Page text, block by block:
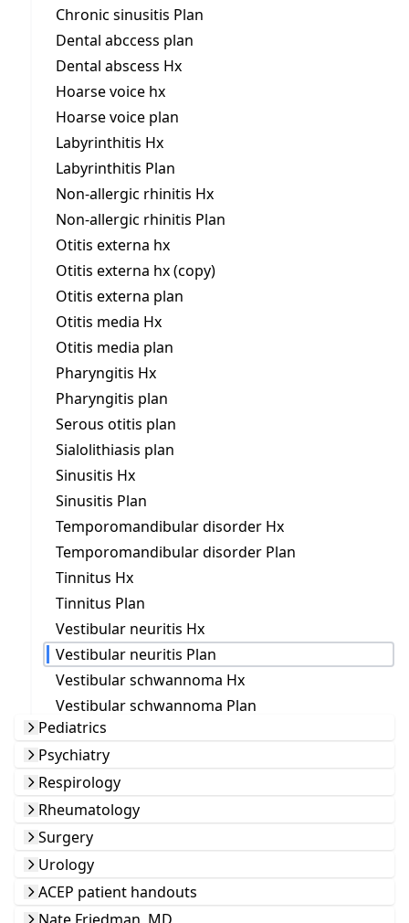
Chronic sinusitis Plan
Dental abccess plan
Dental abscess Hx
Hoarse voice hx
Hoarse voice plan
Labyrinthitis Hx
Labyrinthitis Plan
Non-allergic rhinitis Hx
Non-allergic rhinitis Plan
Otitis externa hx
Otitis externa hx (copy)
Otitis externa plan
Otitis media Hx
Otitis media plan
Pharyngitis Hx
Pharyngitis plan
Serous otitis plan
Sialolithiasis plan
Sinusitis Hx
Sinusitis Plan
Temporomandibular disorder Hx
Temporomandibular disorder Plan
Tinnitus Hx
Tinnitus Plan
Vestibular neuritis Hx
Vestibular neuritis Plan
Vestibular schwannoma Hx
Vestibular schwannoma Plan
Pediatrics
Psychiatry
Respirology
Rheumatology
Surgery
Urology
ACEP patient handouts